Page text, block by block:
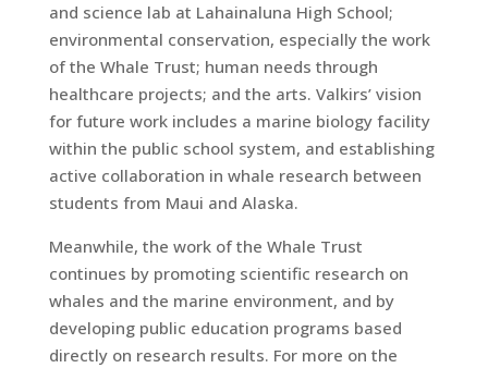
and science lab at Lahainaluna High School;
environmental conservation, especially the work
of the Whale Trust; human needs through
healthcare projects; and the arts. Valkirs’ vision
for future work includes a marine biology facility
within the public school system, and establishing
active collaboration in whale research between
students from Maui and Alaska.
Meanwhile, the work of the Whale Trust
continues by promoting scientific research on
whales and the marine environment, and by
developing public education programs based
directly on research results. For more on the